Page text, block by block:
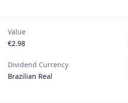
Value
€2.98
Dividend Currency
Brazilian Real